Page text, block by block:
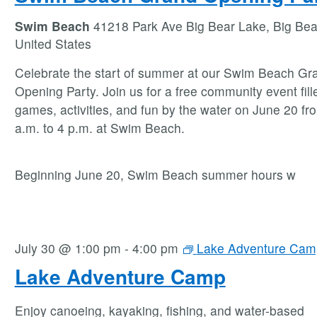
Swim Beach 41218 Park Ave Big Bear Lake, Big
United States
Celebrate the start of summer at our Swim Beach
Opening Party. Join us for a free community event
games, activities, and fun by the water on June 20
a.m. to 4 p.m. at Swim Beach.
Beginning June 20, Swim Beach summer hours w
Lake Adventure Camp
July 30 @ 1:00 pm - 4:00 pm Lake Adventure
Enjoy canoeing, kayaking, fishing, and water-based